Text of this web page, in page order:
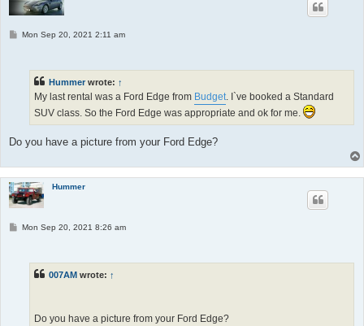
PMon Sep 20, 2021 2:11 am
Hummer wrote: ↑
My last rental was a Ford Edge from Budget. I`ve booked a Standard
SUV class. So the Ford Edge was appropriate and ok for me.
Do you have a picture from your Ford Edge?
Hummer
PMon Sep 20, 2021 8:26 am
007AM wrote: ↑
Do you have a picture from your Ford Edge?